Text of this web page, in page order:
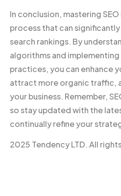
In conclusion, mastering
process that can
search rankings. By
algorithms and
practices, you can enhance
attract more organic traffic,
your business. Remember,
so stay updated with the
continually refine your
2025 Tendency LTD. All